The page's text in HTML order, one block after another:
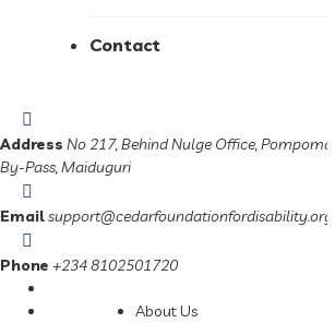
Contact
Address No 217, Behind Nulge Office, Pompomari,
By-Pass, Maiduguri
Emailsupport@cedarfoundationfordisability.org
Phone +234 8102501720
About Us